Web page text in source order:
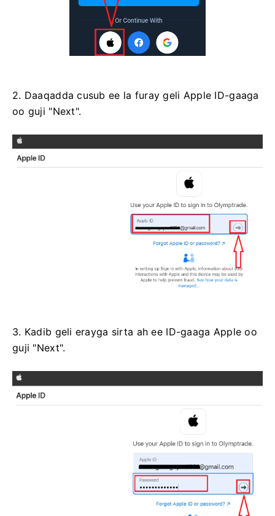
2. Daaqadda cusub ee la furay geli Apple ID-gaaga
oo guji "Next".
3. Kadib geli erayga sirta ah ee ID-gaaga Apple oo
guji "Next".